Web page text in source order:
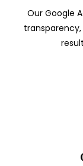
Our Google